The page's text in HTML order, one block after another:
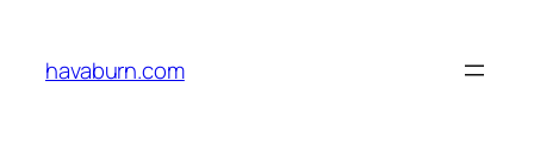
content
havaburn.com